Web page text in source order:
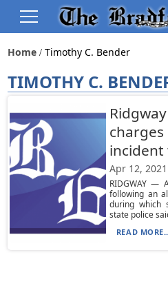
Home Timothy C. Bender
TIMOTHY C.
incident
Apr 12, 2021
RIDGWAY —
following an
during which
state police
READ